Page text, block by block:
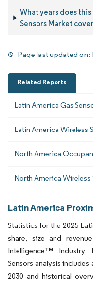
What years does
Sensors Market
Page last updated on:
Related Reports
Latin America Gas
Latin America Wireless
North America
North America Wireless
Latin America
Statistics for the 2025
share, size and
Intelligence™ Industry
Sensors analysis
2030 and historical